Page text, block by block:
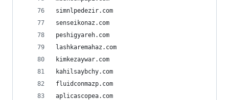
simnlpedezir.com
senseikonaz.com
peshigyareh.com
lashkaremahaz.com
kimkezaywar.com
kahilsaybchy.com
fluidconmazp.com
aplicascopea.com